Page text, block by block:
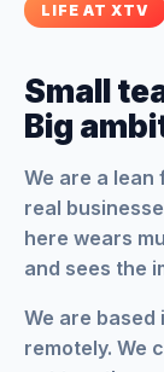
LIFE AT XTV
Small
Big
We are a
real
here wears
and sees the
We are based
remotely. We